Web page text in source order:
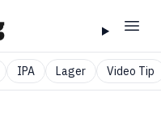
IPA Lager Video Tip